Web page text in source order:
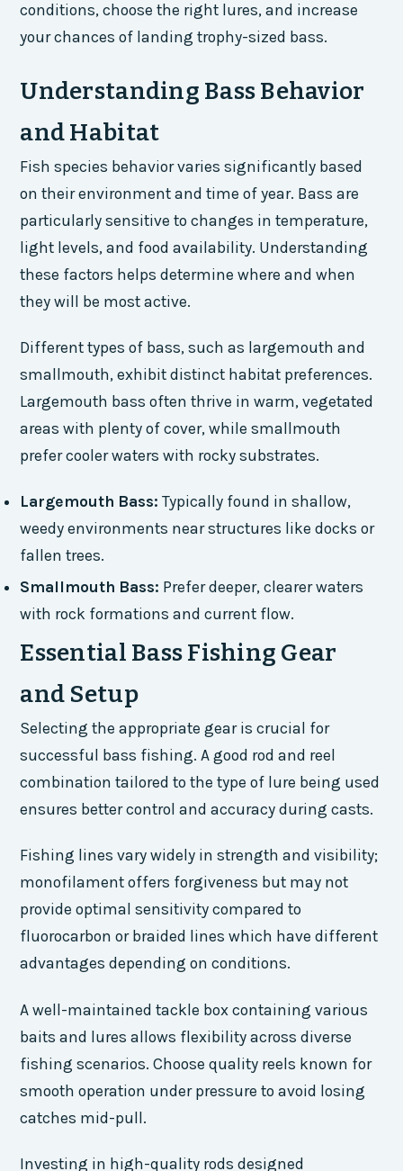
conditions, choose the right lures, and increase
your chances of landing trophy-sized bass.
Understanding Bass Behavior
and Habitat
Fish species behavior varies significantly based
on their environment and time of year. Bass are
particularly sensitive to changes in temperature,
light levels, and food availability. Understanding
these factors helps determine where and when
they will be most active.
Different types of bass, such as largemouth and
smallmouth, exhibit distinct habitat preferences.
Largemouth bass often thrive in warm, vegetated
areas with plenty of cover, while smallmouth
prefer cooler waters with rocky substrates.
Largemouth Bass: Typically found in shallow,
weedy environments near structures like docks or
fallen trees.
Smallmouth Bass: Prefer deeper, clearer waters
with rock formations and current flow.
Essential Bass Fishing Gear
and Setup
Selecting the appropriate gear is crucial for
successful bass fishing. A good rod and reel
combination tailored to the type of lure being used
ensures better control and accuracy during casts.
Fishing lines vary widely in strength and visibility;
monofilament offers forgiveness but may not
provide optimal sensitivity compared to
fluorocarbon or braided lines which have different
advantages depending on conditions.
A well-maintained tackle box containing various
baits and lures allows flexibility across diverse
fishing scenarios. Choose quality reels known for
smooth operation under pressure to avoid losing
catches mid-pull.
Investing in high-quality rods designed